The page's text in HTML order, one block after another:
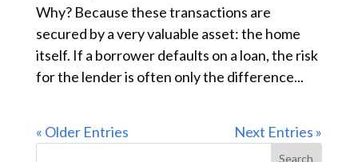
Why? Because these transactions are
secured by a very valuable asset: the home
itself. If a borrower defaults on a loan, the risk
for the lender is often only the difference...
« Older Entries Next Entries »